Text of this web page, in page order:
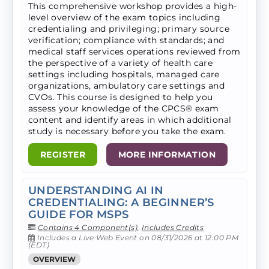
This comprehensive workshop provides a high-
level overview of the exam topics including
credentialing and privileging; primary source
verification; compliance with standards; and
medical staff services operations reviewed from
the perspective of a variety of health care
settings including hospitals, managed care
organizations, ambulatory care settings and
CVOs. ​This course is designed to help you
assess your knowledge of the CPCS® exam
content and identify areas in which additional
study is necessary before you take the exam.
REGISTER MORE INFORMATION
UNDERSTANDING AI IN
CREDENTIALING: A BEGINNER’S
GUIDE FOR MSPS
Contains 4 Component(s), Includes Credits
Includes a Live Web Event on 08/31/2026 at 12:00 PM
(EDT)
OVERVIEW